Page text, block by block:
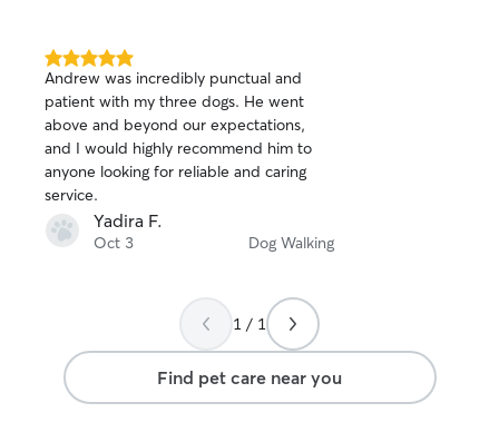
5.0
out
of
5
stars
Andrew was incredibly punctual and
patient with my three dogs. He went
above and beyond our expectations,
and I would highly recommend him to
anyone looking for reliable and caring
service.
Yadira F.
Oct 3 Dog Walking
1 / 1
Find pet care near you